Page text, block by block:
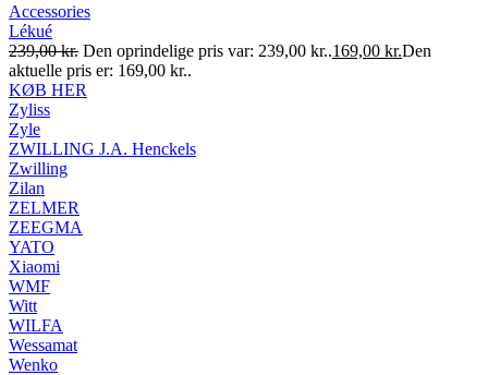
Accessories
Lékué
239,00kr. Den oprindelige pris var: 239,00 kr..169,00 kr.Den
aktuelle pris er: 169,00 kr..
KØB HER
Zyliss
Zyle
ZWILLING J.A. Henckels
Zwilling
Zilan
ZELMER
ZEEGMA
YATO
Xiaomi
WMF
Witt
WILFA
Wessamat
Wenko